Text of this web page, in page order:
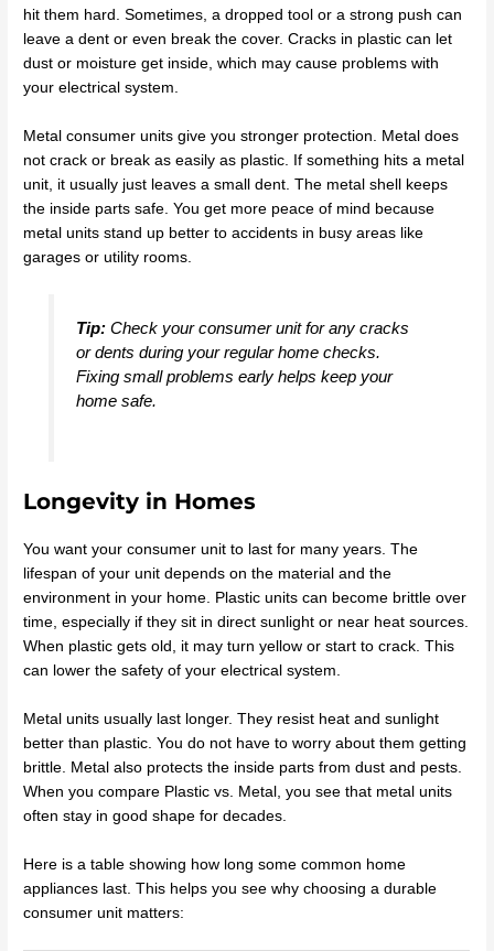
hit them hard. Sometimes, a dropped tool or a strong push can
leave a dent or even break the cover. Cracks in plastic can let
dust or moisture get inside, which may cause problems with
your electrical system.
Metal consumer units give you stronger protection. Metal does
not crack or break as easily as plastic. If something hits a metal
unit, it usually just leaves a small dent. The metal shell keeps
the inside parts safe. You get more peace of mind because
metal units stand up better to accidents in busy areas like
garages or utility rooms.
Tip:Check your consumer unit for any cracks
or dents during your regular home checks.
Fixing small problems early helps keep your
home safe.
Longevity in Homes
You want your consumer unit to last for many years. The
lifespan of your unit depends on the material and the
environment in your home. Plastic units can become brittle over
time, especially if they sit in direct sunlight or near heat sources.
When plastic gets old, it may turn yellow or start to crack. This
can lower the safety of your electrical system.
Metal units usually last longer. They resist heat and sunlight
better than plastic. You do not have to worry about them getting
brittle. Metal also protects the inside parts from dust and pests.
When you compare Plastic vs. Metal, you see that metal units
often stay in good shape for decades.
Here is a table showing how long some common home
appliances last. This helps you see why choosing a durable
consumer unit matters: